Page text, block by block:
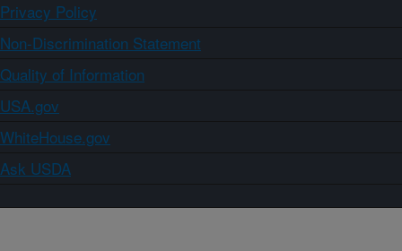
Privacy Policy
Non-Discrimination Statement
Quality of Information
USA.gov
WhiteHouse.gov
Ask USDA